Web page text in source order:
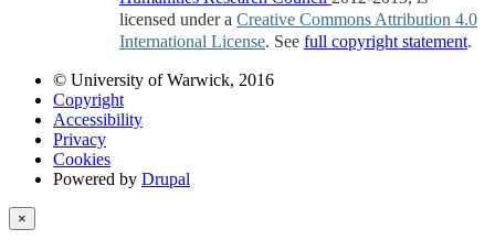
licensed under a Creative Commons Attribution 4.0
International License. See full copyright statement.
© University of Warwick, 2016
Copyright
Accessibility
Privacy
Cookies
Powered by Drupal
×